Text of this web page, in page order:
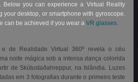
Below you can experience a Virtual Reality
your desktop, or smartphone with gyroscope.
can be achieved if you wear aVR glasses.
de Realidade Virtual 360º revela o céu
noite mágica sob a intensa dança colorida
de Skútustaðahreppur, na Islândia. Luzes
em 3 fotografias durante o primeiro teste